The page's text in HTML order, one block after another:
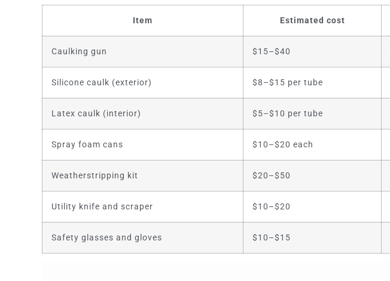
Item Estimated cost
Caulking gun $15–$40
Silicone caulk (exterior) $8–$15 per tube
Latex caulk (interior) $5–$10 per tube
Spray foam cans $10–$20 each
Weatherstripping kit $20–$50
Utility knife and scraper $10–$20
Safety glasses and gloves $10–$15